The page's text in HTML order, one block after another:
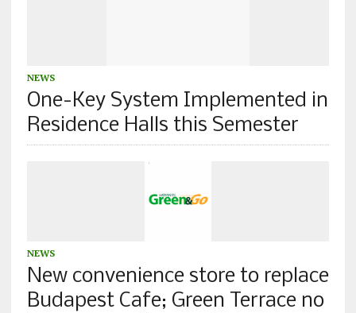
NEWS
One-Key System Implemented in
Residence Halls this Semester
NEWS
New convenience store to replace
Budapest Cafe; Green Terrace no